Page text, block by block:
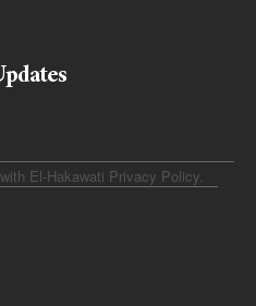
El-Hakawati Privacy Policy.